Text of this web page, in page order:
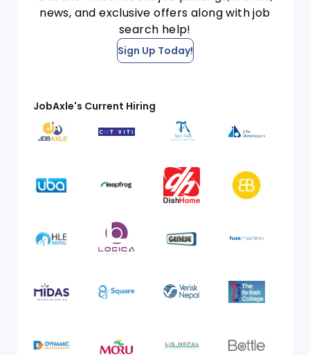
news, and exclusive offers along with job
search help!
Sign Up Today!
JobAxle's Current Hiring